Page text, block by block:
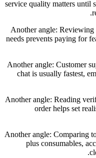
service quality matters until
Another angle: Reviewing
needs prevents paying for
Another angle: Customer
chat is usually fastest,
Another angle: Reading
order helps set
Another angle: Comparing
plus consumables,